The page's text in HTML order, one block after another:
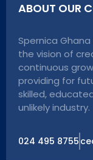
ABOUT OUR
Spernica
the vision of
continuous
providing for
skilled,
unlikely industry.
024 495 8755